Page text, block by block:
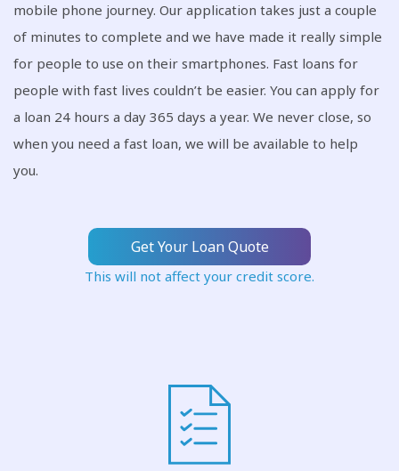
mobile phone journey. Our application takes just a couple
of minutes to complete and we have made it really simple
for people to use on their smartphones. Fast loans for
people with fast lives couldn’t be easier. You can apply for
a loan 24 hours a day 365 days a year. We never close, so
when you need a fast loan, we will be available to help
you.
Get Your Loan Quote
This will not affect your credit score.